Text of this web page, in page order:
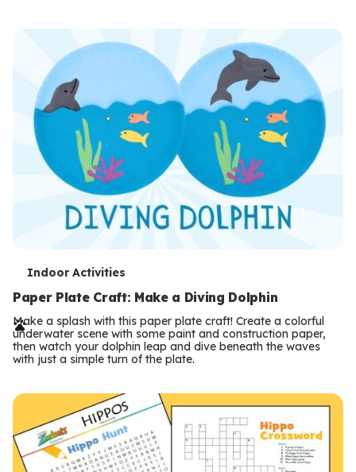
T
e
r
m
Indoor Activities
Paper Plate Craft: Make a Diving Dolphin
Make a splash with this paper plate craft! Create a colorful
underwater scene with some paint and construction paper,
then watch your dolphin leap and dive beneath the waves
with just a simple turn of the plate.